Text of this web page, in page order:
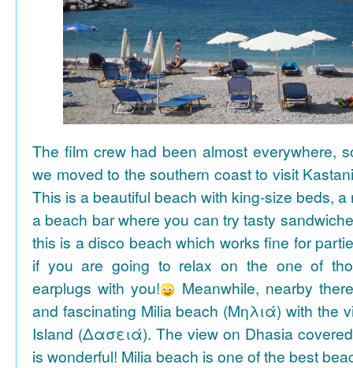
The film crew had been almost everywhere,
we moved to the southern coast to visit
This is a beautiful beach with king-size beds,
a beach bar where you can try tasty
this is a disco beach which works fine for
if you are going to relax on the one of
earplugs with you!
Meanwhile, nearby
and fascinating Milia beach (Μηλιά) with the
Island (Δασειά). The view on Dhasia
is wonderful! Milia beach is one of the best